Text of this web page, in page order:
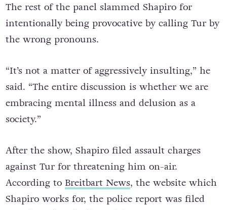
The rest of the panel slammed Shapiro for
intentionally being provocative by calling Tur by
the wrong pronouns.
“It’s not a matter of aggressively insulting,” he
said. “The entire discussion is whether we are
embracing mental illness and delusion as a
After the show, Shapiro filed assault charges
against Tur for threatening him on-air.
According toBreitbart News, the website which